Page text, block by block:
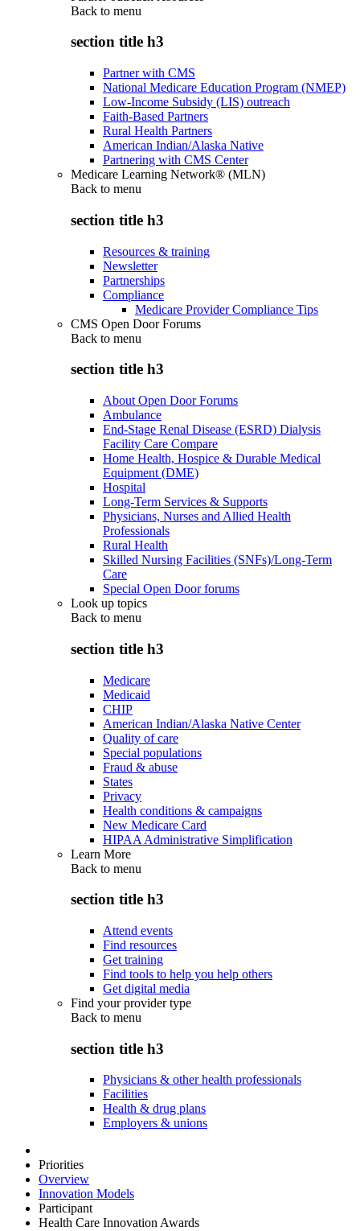
Back to menu
section title h3
Partner with CMS
National Medicare Education Program (NMEP)
Low-Income Subsidy (LIS) outreach
Faith-Based Partners
Rural Health Partners
American Indian/Alaska Native
Partnering with CMS Center
Medicare Learning Network® (MLN)
Back to menu
section title h3
Resources & training
Newsletter
Partnerships
Compliance
Medicare Provider Compliance Tips
CMS Open Door Forums
Back to menu
section title h3
About Open Door Forums
Ambulance
End-Stage Renal Disease (ESRD) Dialysis
Facility Care Compare
Home Health, Hospice & Durable Medical
Equipment (DME)
Hospital
Long-Term Services & Supports
Physicians, Nurses and Allied Health
Professionals
Rural Health
Skilled Nursing Facilities (SNFs)/Long-Term
Care
Special Open Door forums
Look up topics
Back to menu
section title h3
Medicare
Medicaid
CHIP
American Indian/Alaska Native Center
Quality of care
Special populations
Fraud & abuse
States
Privacy
Health conditions & campaigns
New Medicare Card
HIPAA Administrative Simplification
Learn More
Back to menu
section title h3
Attend events
Find resources
Get training
Find tools to help you help others
Get digital media
Find your provider type
Back to menu
section title h3
Physicians & other health professionals
Facilities
Health & drug plans
Employers & unions
Priorities
Overview
Innovation Models
Participant
Health Care Innovation Awards